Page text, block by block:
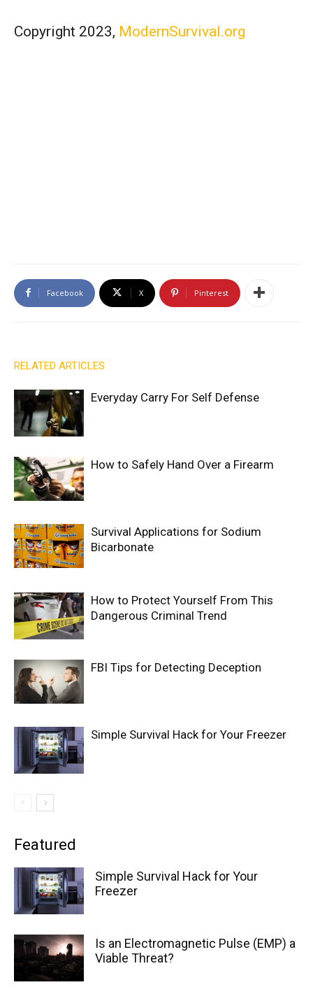
Copyright 2023, ModernSurvival.org
Facebook X Pinterest
RELATED ARTICLES
Everyday Carry For Self Defense
How to Safely Hand Over a Firearm
Survival Applications for Sodium
Bicarbonate
How to Protect Yourself From This
Dangerous Criminal Trend
FBI Tips for Detecting Deception
Simple Survival Hack for Your Freezer
Featured
Simple Survival Hack for Your
Freezer
Is an Electromagnetic Pulse (EMP) a
Viable Threat?